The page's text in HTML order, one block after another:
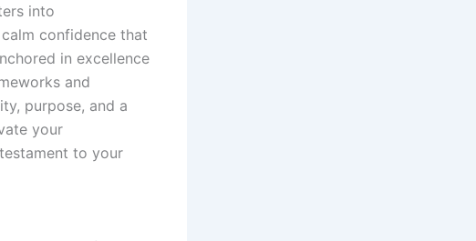
into
confidence that
in excellence
and
purpose, and a
your
to your